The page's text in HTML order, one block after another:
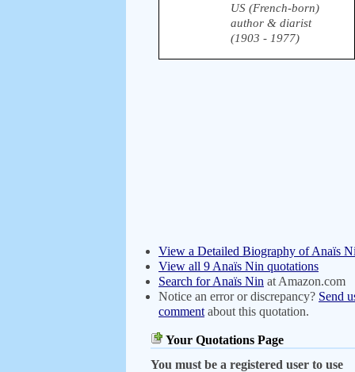
US (French-born)
author & diarist
(1903 - 1977)
View a Detailed Biography of Anaïs
View all 9 Anaïs Nin quotations
Search for Anaïs Nin at Amazon.com
Notice an error or discrepancy? Send
comment about this quotation.
Your Quotations Page
You must be a registered user to use